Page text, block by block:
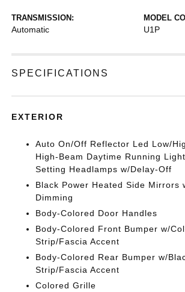
TRANSMISSION:
Automatic
MODEL
U1P
SPECIFICATIONS
EXTERIOR
Auto On/Off Reflector Led Low/
High-Beam Daytime Running
Setting Headlamps w/Delay-Off
Black Power Heated Side Mirrors
Dimming
Body-Colored Door Handles
Body-Colored Front Bumper w/
Strip/Fascia Accent
Body-Colored Rear Bumper w/
Strip/Fascia Accent
Colored Grille